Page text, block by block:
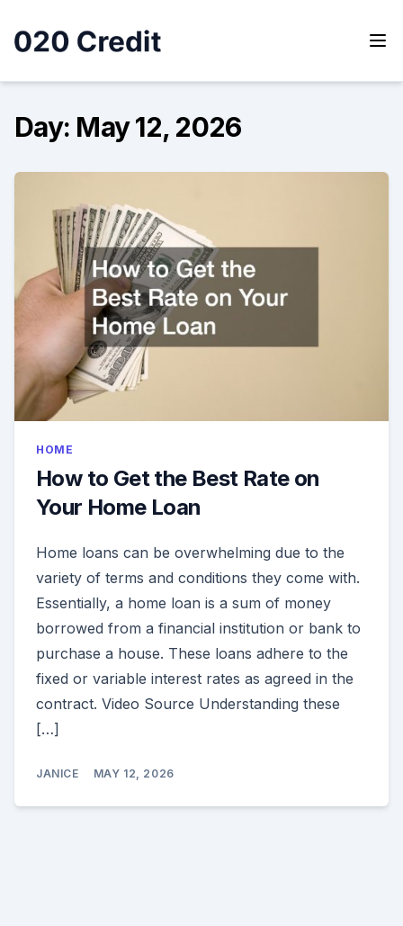
content
Day: May 12, 2026
HOME
How to Get the Best Rate on
Your Home Loan
Home loans can be overwhelming due to the
variety of terms and conditions they come with.
Essentially, a home loan is a sum of money
borrowed from a financial institution or bank to
purchase a house. These loans adhere to the
fixed or variable interest rates as agreed in the
contract. Video Source Understanding these
[…]
JANICE MAY 12, 2026